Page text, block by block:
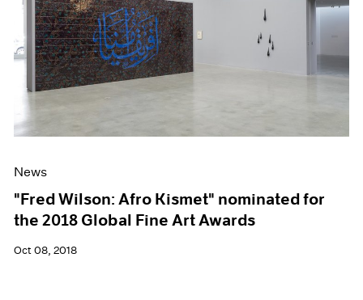
News
"Fred Wilson: Afro Kismet" nominated for
the 2018 Global Fine Art Awards
Oct 08, 2018